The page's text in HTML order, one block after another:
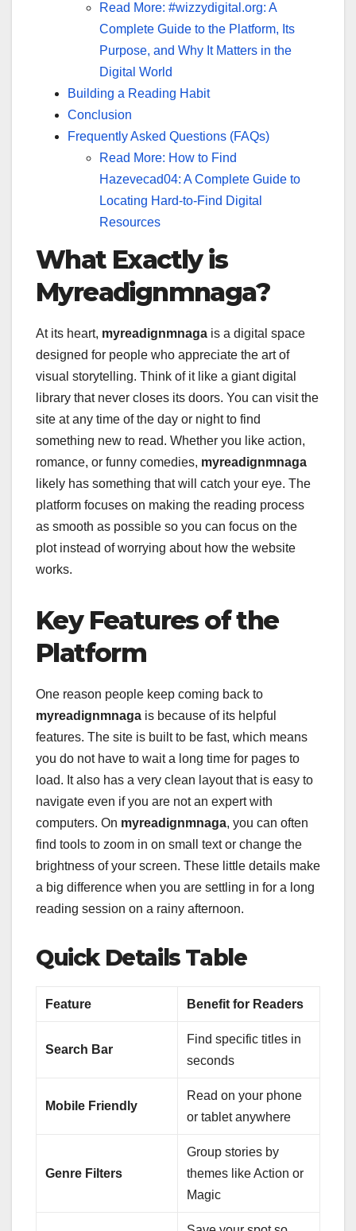
Read More: #wizzydigital.org: A
Complete Guide to the Platform, Its
Purpose, and Why It Matters in the
Digital World
Building a Reading Habit
Conclusion
Frequently Asked Questions (FAQs)
Read More: How to Find
Hazevecad04: A Complete Guide to
Locating Hard-to-Find Digital
Resources
What Exactly is
Myreadignmnaga?
At its heart, myreadignmnaga is a digital space
designed for people who appreciate the art of
visual storytelling. Think of it like a giant digital
library that never closes its doors. You can visit the
site at any time of the day or night to find
something new to read. Whether you like action,
romance, or funny comedies, myreadignmnaga
likely has something that will catch your eye. The
platform focuses on making the reading process
as smooth as possible so you can focus on the
plot instead of worrying about how the website
works.
Key Features of the
Platform
One reason people keep coming back to
myreadignmnaga is because of its helpful
features. The site is built to be fast, which means
you do not have to wait a long time for pages to
load. It also has a very clean layout that is easy to
navigate even if you are not an expert with
computers. On myreadignmnaga, you can often
find tools to zoom in on small text or change the
brightness of your screen. These little details make
a big difference when you are settling in for a long
reading session on a rainy afternoon.
Quick Details Table
Feature Benefit for Readers
Search Bar
Find specific titles in
seconds
Mobile Friendly
Read on your phone
or tablet anywhere
Genre Filters
Group stories by
themes like Action or
Magic